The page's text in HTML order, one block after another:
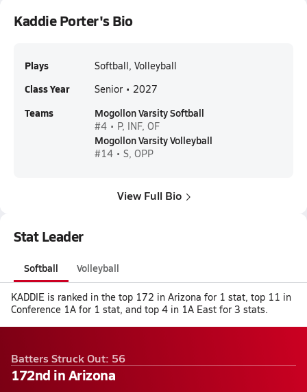
Kaddie Porter's Bio
Plays Softball, Volleyball
Class Year Senior • 2027
Teams Mogollon Varsity Softball
#4 • P, INF, OF
Mogollon Varsity Volleyball
#14 • S, OPP
View Full Bio
Stat Leader
Softball Volleyball
KADDIE is ranked in the top 172 in Arizona for 1 stat, top 11 in
Conference 1A for 1 stat, and top 4 in 1A East for 3 stats.
Batters Struck Out: 56
172nd in Arizona